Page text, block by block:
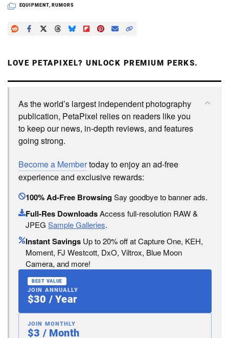
EQUIPMENT, RUMORS
LOVE PETAPIXEL? UNLOCK PREMIUM PERKS.
As the world’s largest independent photography
publication, PetaPixel relies on readers like you
to keep our news, in-depth reviews, and features
going strong.
Become a Membertoday to enjoy an ad-free
experience and exclusive rewards:
100% Ad-Free BrowsingSay goodbye to banner ads.
Full-Res DownloadsAccess full-resolution RAW &
JPEG Sample Galleries.
Instant Savings Up to 20% off at Capture One, KEH,
Moment, FJ Westcott, DxO, Viltrox, Blue Moon
Camera, and more!
BEST VALUE
JOIN ANNUALLY
$30 / Year
JOIN MONTHLY
$3 / Month